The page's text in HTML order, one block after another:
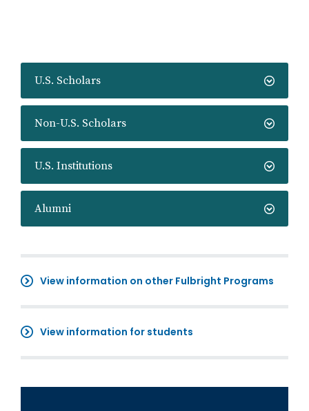
U.S. Scholars
Non-U.S. Scholars
U.S. Institutions
Alumni
View information on other Fulbright Programs
View information for students